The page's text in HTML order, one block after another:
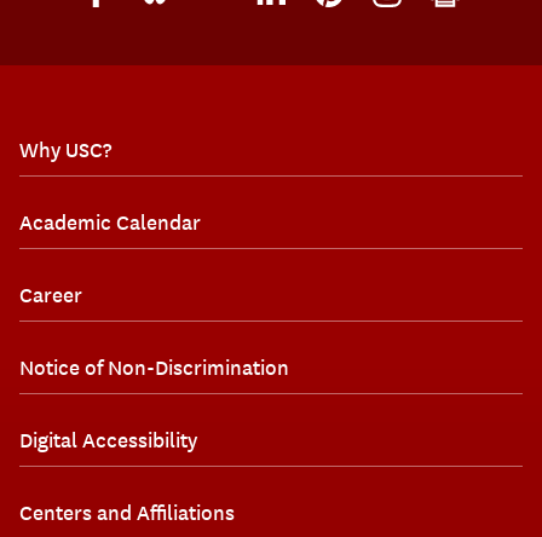
Why USC?
Academic Calendar
Career
Notice of Non-Discrimination
Digital Accessibility
Centers and Affiliations